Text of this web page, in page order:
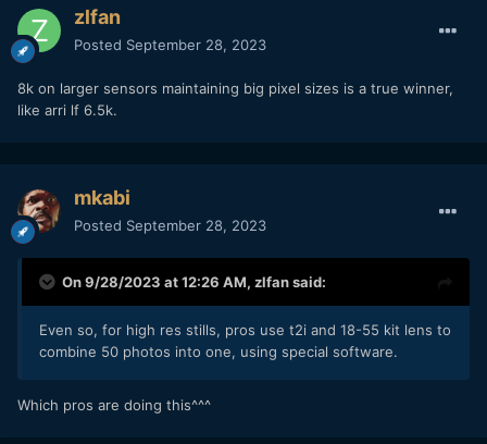
zlfan
Posted September 28, 2023
8k on larger sensors maintaining big pixel sizes is a true winner,
like arri lf 6.5k.
mkabi
Posted September 28, 2023
On 9/28/2023 at 12:26 AM, zlfansaid:
Even so, for high res stills, pros use t2i and 18-55 kit lens to
combine 50 photos into one, using special software.
Which pros are doing this^^^